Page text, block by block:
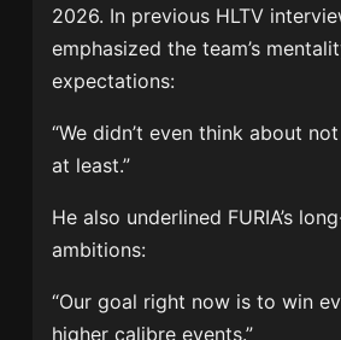
2026. In previous HLTV
emphasized the team’s
expectations:
“We didn’t even think about
at least.”
He also underlined FURIA’s
ambitions:
“Our goal right now is to win
higher calibre events.”